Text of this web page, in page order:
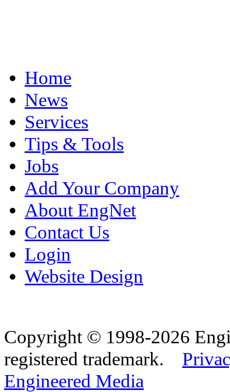
Home
News
Services
Tips & Tools
Jobs
Add Your Company
About EngNet
Contact Us
Login
Website Design
Copyright © 1998-2026
registered trademark.
Engineered Media